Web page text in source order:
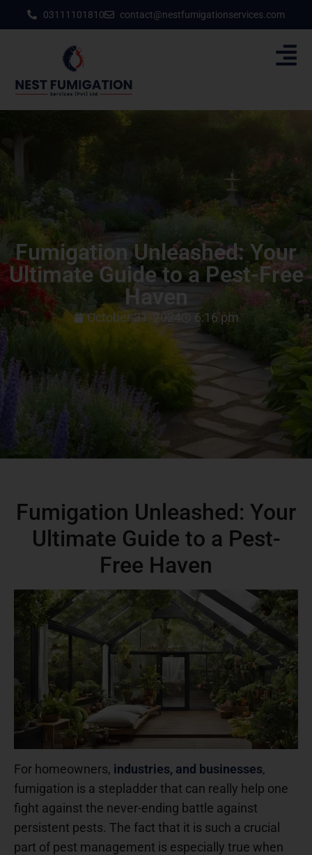
03111101810 contact@nestfumigationservices.com
Fumigation Unleashed: Your
Ultimate Guide to a Pest-Free
Haven
October 31, 2024 6:16 pm
Fumigation Unleashed: Your
Ultimate Guide to a Pest-
Free Haven
For homeowners, industries, and businesses,
fumigation is a stepladder that can really help one
fight against the never-ending battle against
persistent pests. The fact that it is such a crucial
part of pest management is especially true when